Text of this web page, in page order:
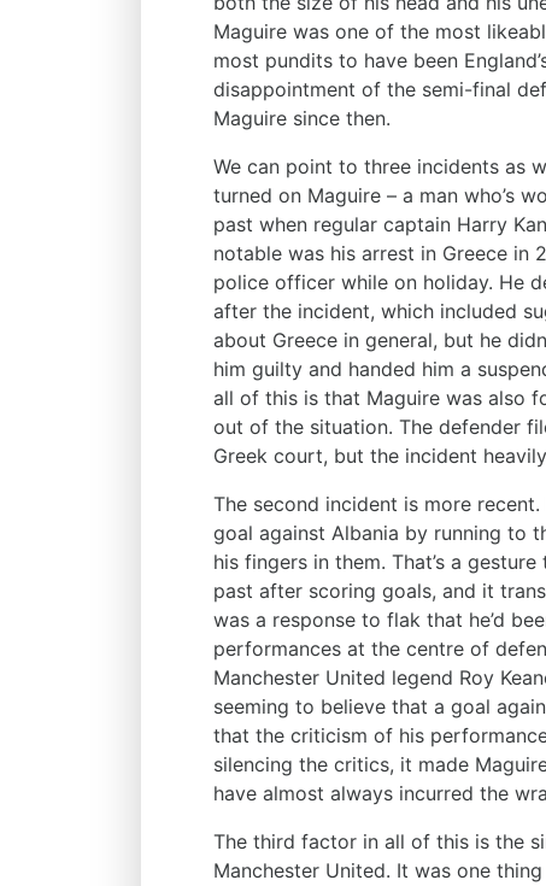
Maguire was one of the most
most pundits to have been
disappointment of the semi-final
Maguire since then.
We can point to three incidents as
turned on Maguire – a man who’s
past when regular captain Harry
notable was his arrest in Greece in
police officer while on holiday. He
after the incident, which included
about Greece in general, but he
him guilty and handed him a
all of this is that Maguire was also
out of the situation. The defender
Greek court, but the incident
The second incident is more
goal against Albania by running to
his fingers in them. That’s a
past after scoring goals, and it
was a response to flak that he’d
performances at the centre of
Manchester United legend Roy
seeming to believe that a goal
that the criticism of his
silencing the critics, it made
have almost always incurred the
The third factor in all of this is the
Manchester United. It was one